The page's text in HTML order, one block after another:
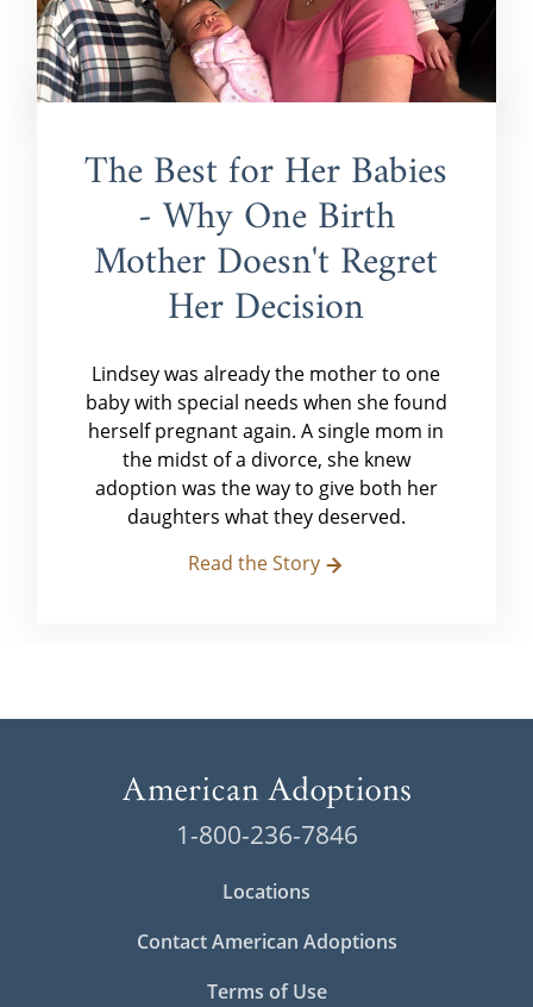
The Best for Her Babies
- Why One Birth
Mother Doesn't Regret
Her Decision
Lindsey was already the mother to one
baby with special needs when she found
herself pregnant again. A single mom in
the midst of a divorce, she knew
adoption was the way to give both her
daughters what they deserved.
Read the Story
1-800-236-7846
Locations
Contact American Adoptions
Terms of Use